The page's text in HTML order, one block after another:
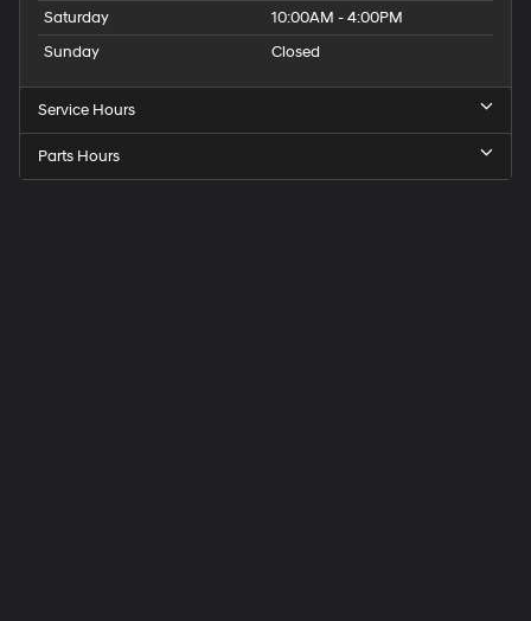
Saturday
10:00AM - 4:00PM
Sunday
Closed
Service Hours
Parts Hours